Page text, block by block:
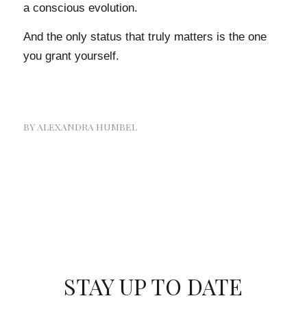
a conscious evolution.
And the only status that truly matters is the one
you grant yourself.
BY ALEXANDRA HUMBEL
STAY UP TO DATE